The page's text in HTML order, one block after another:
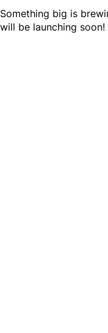
Something big is
will be launching soon!